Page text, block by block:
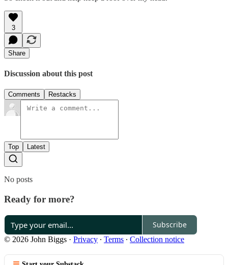
3
Share
Discussion about this post
Comments Restacks
Top Latest
No posts
Ready for more?
Subscribe
© 2026 John Biggs · Privacy ∙ Terms ∙ Collection notice